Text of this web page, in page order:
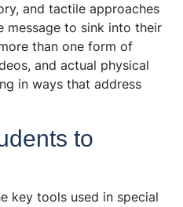
and tactile approaches
to sink into their
than one form of
and actual physical
in ways that address
to
key tools used in special